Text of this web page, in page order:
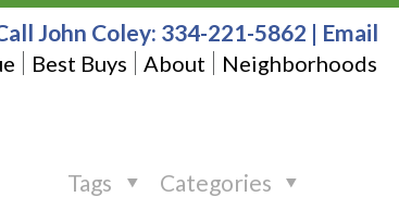
Best Buys About Neighborhoods
John Coley: 334-221-5862 | Email
Categories
Tags